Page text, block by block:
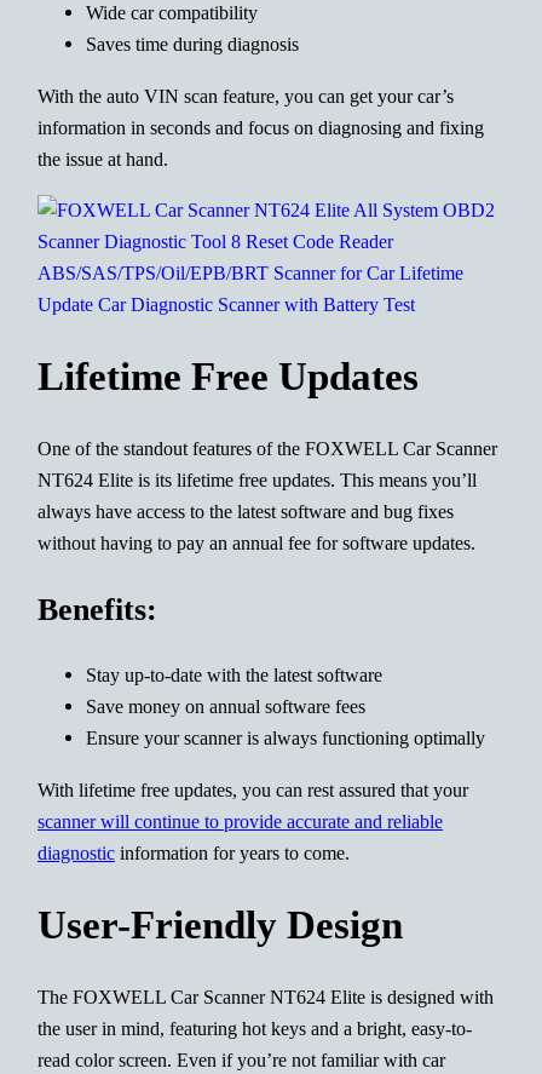
Wide car compatibility
Saves time during diagnosis
With the auto VIN scan feature, you can get your car’s
information in seconds and focus on diagnosing and fixing
the issue at hand.
Lifetime Free Updates
One of the standout features of the FOXWELL Car Scanner
NT624 Elite is its lifetime free updates. This means you’ll
always have access to the latest software and bug fixes
without having to pay an annual fee for software updates.
Benefits:
Stay up-to-date with the latest software
Save money on annual software fees
Ensure your scanner is always functioning optimally
With lifetime free updates, you can rest assured that your
scanner will continue to provide accurate and reliable
diagnostic information for years to come.
User-Friendly Design
The FOXWELL Car Scanner NT624 Elite is designed with
the user in mind, featuring hot keys and a bright, easy-to-
read color screen. Even if you’re not familiar with car